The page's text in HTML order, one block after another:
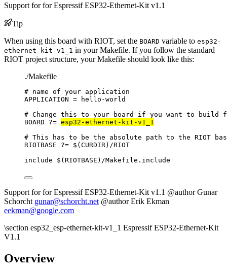
Support for for Espressif ESP32-Ethernet-Kit v1.1
Tip
When using this board with RIOT, set the BOARD variable to esp32-
ethernet-kit-v1_1 in your Makefile. If you follow the standard
RIOT project structure, your Makefile should look like this:
./Makefile
# name of your application
APPLICATION =
hello-world
# Change this to your board if you want to build
BOARD
?= esp32-ethernet-kit-v1_1
# This has to be the absolute path to the RIOT
RIOTBASE
?= $(CURDIR) /RIOT
include $(RIOTBASE ) /Makefile.include
Support for for Espressif ESP32-Ethernet-Kit v1.1 @author Gunar
Schorcht gunar@schorcht.net @author Erik Ekman
eekman@google.com
\section esp32_esp-ethernet-kit-v1_1 Espressif ESP32-Ethernet-Kit
V1.1
Overview